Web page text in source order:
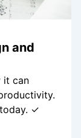
and
it can
✓